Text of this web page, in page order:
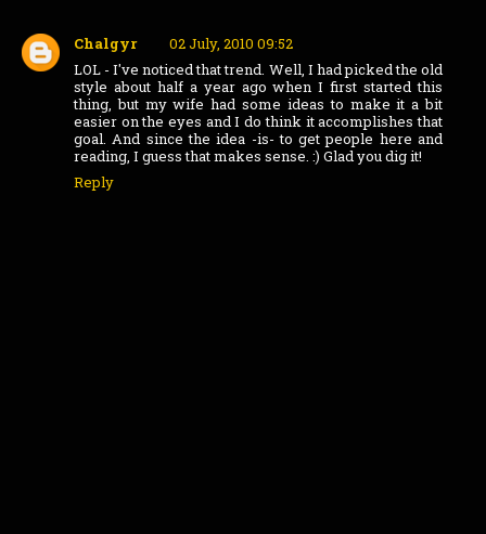
Chalgyr
02 July, 2010 09:52
LOL - I've noticed that trend. Well, I had picked the old
style about half a year ago when I first started this
thing, but my wife had some ideas to make it a bit
easier on the eyes and I do think it accomplishes that
goal. And since the idea -is- to get people here and
reading, I guess that makes sense. :) Glad you dig it!
Reply